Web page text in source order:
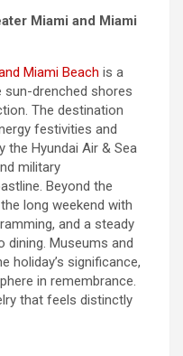
Miami and Miami
Miami Beach is a
drenched shores
The destination
festivities and
the Hyundai Air & Sea
military
Beyond the
long weekend with
and a steady
Museums and
significance,
in remembrance.
that feels distinctly